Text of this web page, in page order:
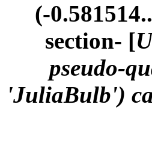
(-
section- [
pseudo-
'JuliaBulb')